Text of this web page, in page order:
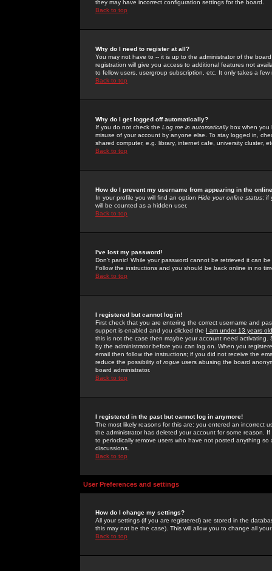
they may have incorrect configuration settings for the board.
Back to top
Why do I need to register at all?
You may not have to -- it is up to the administrator of the
registration will give you access to additional features not
to fellow users, usergroup subscription, etc. It only takes a
Back to top
Why do I get logged off automatically?
If you do not check the Log me in automaticallybox when you
misuse of your account by anyone else. To stay logged in,
shared computer, e.g. library, internet cafe, university cluster,
Back to top
How do I prevent my username from appearing in the
In your profile you will find an option Hide your online status; if
will be counted as a hidden user.
Back to top
I've lost my password!
Don't panic! While your password cannot be retrieved it can
Follow the instructions and you should be back online in no
Back to top
I registered but cannot log in!
First check that you are entering the correct username and
support is enabled and you clicked the I am under 13 years old
this is not the case then maybe your account need activating.
by the administrator before you can log on. When you
email then follow the instructions; if you did not receive the
reduce the possibility of rogue users abusing the board
board administrator.
Back to top
I registered in the past but cannot log in anymore!
The most likely reasons for this are: you entered an incorrect
the administrator has deleted your account for some reason.
to periodically remove users who have not posted anything
discussions.
Back to top
User Preferences and settings
How do I change my settings?
All your settings (if you are registered) are stored in the
this may not be the case). This will allow you to change all
Back to top